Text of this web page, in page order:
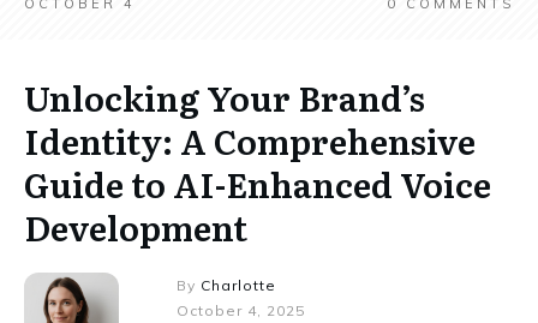
OCTOBER 4 0 COMMENTS
Unlocking Your Brand’s
Identity: A Comprehensive
Guide to AI-Enhanced Voice
Development
By Charlotte
October 4, 2025